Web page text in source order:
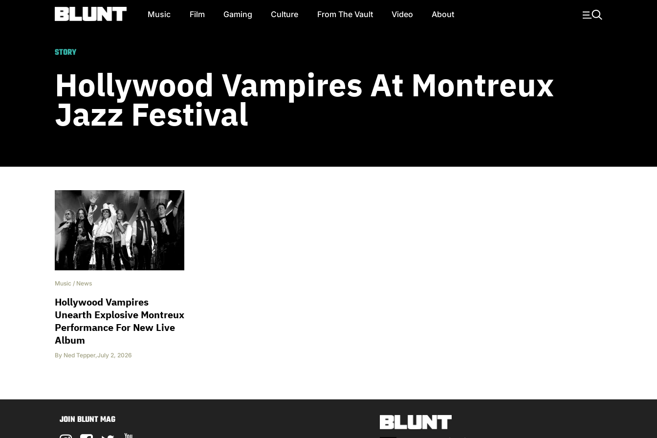
Main Navigation Music Film Gaming Culture From The Vault Video About
STORY
Hollywood Vampires At Montreux
Jazz Festival
Music / News
Hollywood Vampires
Unearth Explosive Montreux
Performance For New Live
Album
By Ned Tepper,July 2, 2026
JOIN BLUNT MAG